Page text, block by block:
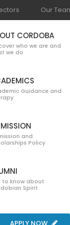
Our
CORDOBA
who we are and
we do
Guidance and
and
Policy
to know about
Spirit